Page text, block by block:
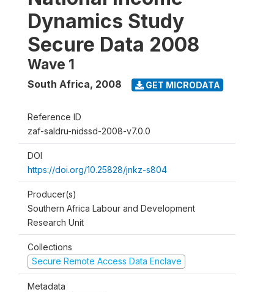
Dynamics Study
Secure Data 2008
Wave 1
South Africa, 2008 GET MICRODATA
Reference ID
zaf-saldru-nidssd-2008-v7.0.0
DOI
https://doi.org/10.25828/jnkz-s804
Producer(s)
Southern Africa Labour and Development
Research Unit
Collections
Secure Remote Access Data Enclave
Metadata